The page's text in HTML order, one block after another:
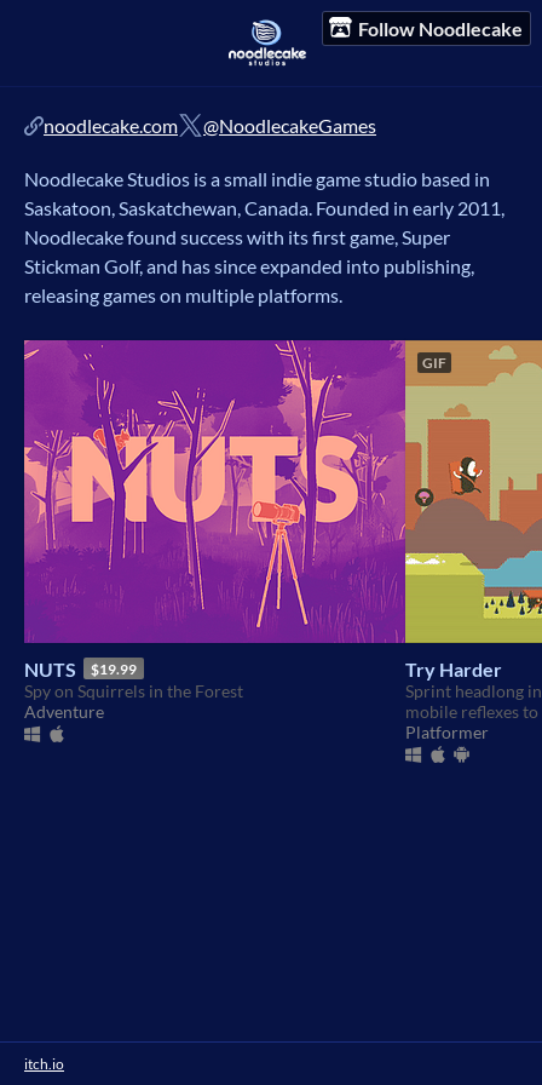
Follow Noodlecake
noodlecake.com @NoodlecakeGames
Noodlecake Studios is a small indie game studio based in
Saskatoon, Saskatchewan, Canada. Founded in early 2011,
Noodlecake found success with its first game, Super
Stickman Golf, and has since expanded into publishing,
releasing games on multiple platforms.
NUTS $19.99
Spy on Squirrels in the Forest
Adventure
GIF
Try Harder
Sprint headlong
mobile reflexes to
Platformer
itch.io